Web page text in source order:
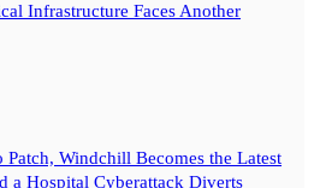
Infrastructure Faces Another
Patch, Windchill Becomes the Latest
a Hospital Cyberattack Diverts